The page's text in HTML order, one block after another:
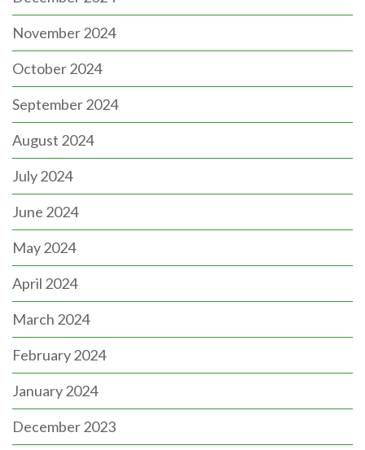
November 2024
October 2024
September 2024
August 2024
July 2024
June 2024
May 2024
April 2024
March 2024
February 2024
January 2024
December 2023